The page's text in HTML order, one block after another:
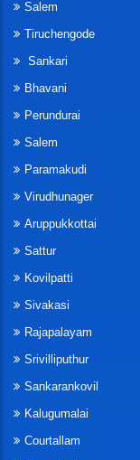
Salem
Tiruchengode
Sankari
Bhavani
Perundurai
Salem
Paramakudi
Virudhunager
Aruppukkottai
Sattur
Kovilpatti
Sivakasi
Rajapalayam
Srivilliputhur
Sankarankovil
Kalugumalai
Courtallam